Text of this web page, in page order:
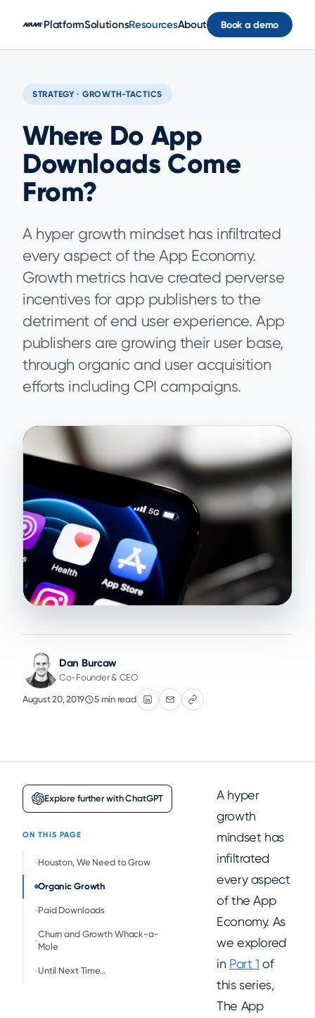
PlatformSolutionsResourcesAbout Book a demo
STRATEGY · GROWTH-TACTICS
Where Do App
Downloads Come
From?
A hyper growth mindset has infiltrated
every aspect of the App Economy.
Growth metrics have created perverse
incentives for app publishers to the
detriment of end user experience. App
publishers are growing their user base,
through organic and user acquisition
efforts including CPI campaigns.
Dan Burcaw
Co-Founder & CEO
August 20, 2019 5 min read
Explore further with ChatGPT
ON THIS PAGE
Houston, We Need to Grow
Organic Growth
Paid Downloads
Churn and Growth Whack-a-
Mole
Until Next Time…
A hyper
growth
mindset has
infiltrated
every aspect
of the App
Economy. As
we explored
in Part 1 of
this series,
The App